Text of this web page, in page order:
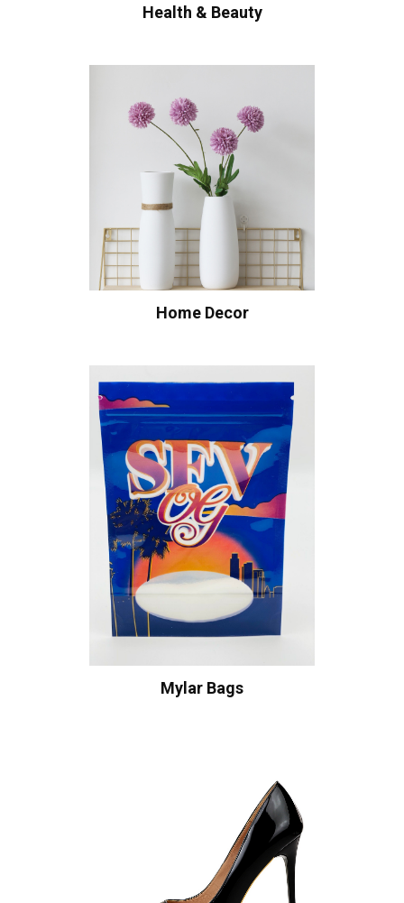
Health & Beauty
Home Decor
Mylar Bags